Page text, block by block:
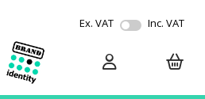
Ex. VAT Inc. VAT